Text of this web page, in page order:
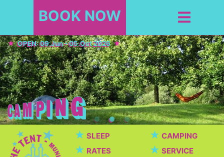
BOOK NOW
OPEN: 09.Jun - 05.Oct 2026
★ SLEEP ★ CAMPING
★ RATES ★ SERVICE